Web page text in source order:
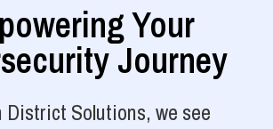
Your
Journey
District Solutions, we see